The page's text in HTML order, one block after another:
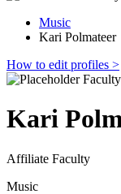
Music
Kari Polmateer
How to edit profiles >
Kari
Affiliate Faculty
Music